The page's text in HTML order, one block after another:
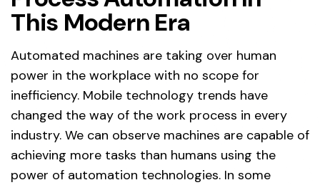
This Modern Era
Automated machines are taking over human
power in the workplace with no scope for
inefficiency. Mobile technology trends have
changed the way of the work process in every
industry. We can observe machines are capable of
achieving more tasks than humans using the
power of automation technologies. In some